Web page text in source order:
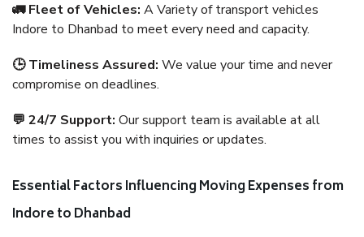
🚛 Fleet of Vehicles: A Variety of transport vehicles
Indore to Dhanbad to meet every need and capacity.
🕒 Timeliness Assured: We value your time and never
compromise on deadlines.
💬 24/7 Support: Our support team is available at all
times to assist you with inquiries or updates.
Essential Factors Influencing Moving Expenses from
Indore to Dhanbad